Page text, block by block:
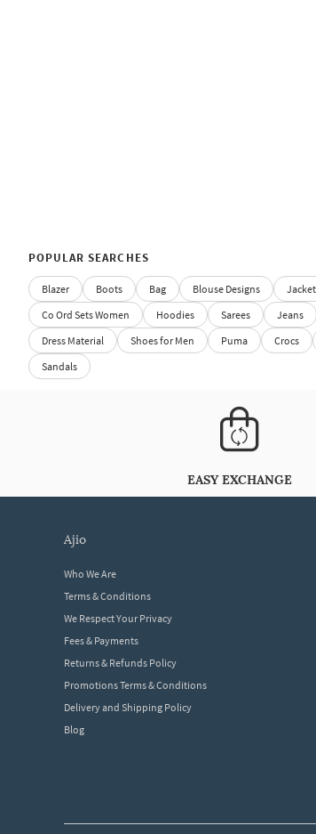
POPULAR SEARCHES
Blazer Boots Bag Blouse Designs
Co Ord Sets Women
Hoodies Sarees Jeans
Dress Material
Shoes for Men Puma Crocs
Sandals
EASY EXCHANGE
ajio
Who We Are
Terms & Conditions
We Respect Your Privacy
Fees & Payments
Returns & Refunds Policy
Promotions Terms & Conditions
Delivery and Shipping Policy
Blog